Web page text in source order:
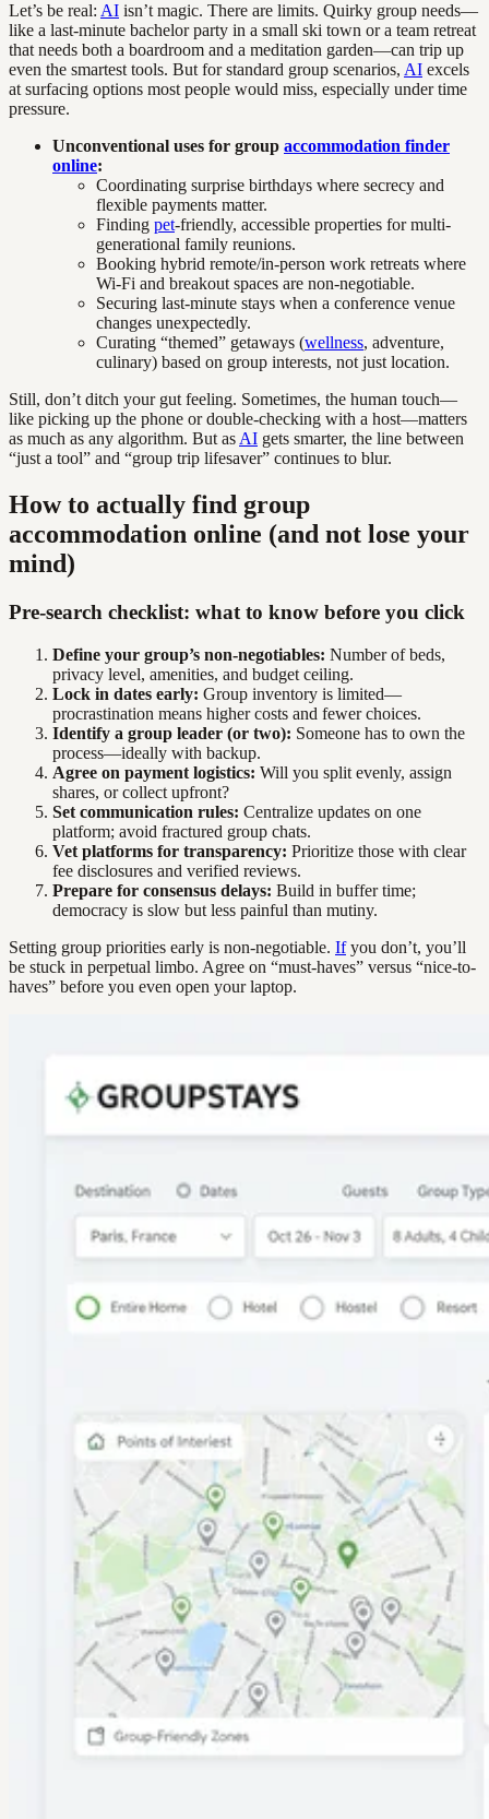
Let’s be real: AI isn’t magic. There are limits. Quirky group needs—
like a last-minute bachelor party in a small ski town or a team retreat
that needs both a boardroom and a meditation garden—can trip up
even the smartest tools. But for standard group scenarios, AI excels
at surfacing options most people would miss, especially under time
pressure.
Unconventional uses for group accommodation finder
online:
Coordinating surprise birthdays where secrecy and
flexible payments matter.
Finding pet-friendly, accessible properties for multi-
generational family reunions.
Booking hybrid remote/in-person work retreats where
Wi-Fi and breakout spaces are non-negotiable.
Securing last-minute stays when a conference venue
changes unexpectedly.
Curating “themed” getaways (wellness, adventure,
culinary) based on group interests, not just location.
Still, don’t ditch your gut feeling. Sometimes, the human touch—
like picking up the phone or double-checking with a host—matters
as much as any algorithm. But as AI gets smarter, the line between
“just a tool” and “group trip lifesaver” continues to blur.
How to actually find group
accommodation online (and not lose your
mind)
Pre-search checklist: what to know before you click
Define your group’s non-negotiables: Number of beds,
privacy level, amenities, and budget ceiling.
Lock in dates early: Group inventory is limited—
procrastination means higher costs and fewer choices.
Identify a group leader (or two): Someone has to own the
process—ideally with backup.
Agree on payment logistics: Will you split evenly, assign
shares, or collect upfront?
Set communication rules: Centralize updates on one
platform; avoid fractured group chats.
Vet platforms for transparency: Prioritize those with clear
fee disclosures and verified reviews.
Prepare for consensus delays: Build in buffer time;
democracy is slow but less painful than mutiny.
Setting group priorities early is non-negotiable. Ifyou don’t, you’ll
be stuck in perpetual limbo. Agree on “must-haves” versus “nice-to-
haves” before you even open your laptop.